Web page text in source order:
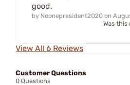
good.
by Noonepresident2020 on
Was this
View All 6 Reviews
Customer Questions
0 Questions